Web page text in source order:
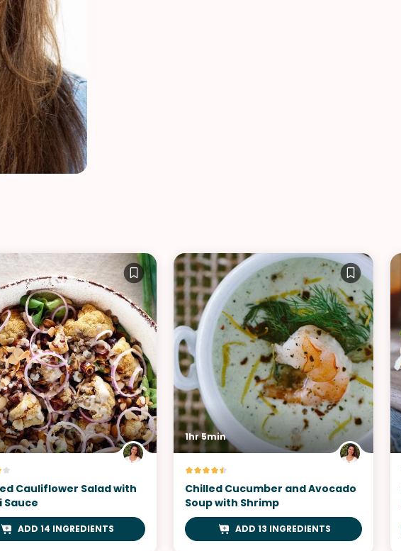
Cauliflower Salad with
Sauce
ADD 14 INGREDIENTS
1hr 5min
Chilled Cucumber and Avocado
Soup with Shrimp
ADD 13 INGREDIENTS